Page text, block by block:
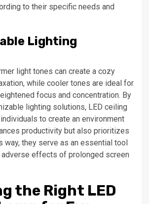
to their specific needs and
Lighting
light tones can create a cozy
while cooler tones are ideal for
focus and concentration. By
lighting solutions, LED ceiling
to create an environment
productivity but also prioritizes
way, they serve as an essential tool
adverse effects of prolonged screen
the Right LED